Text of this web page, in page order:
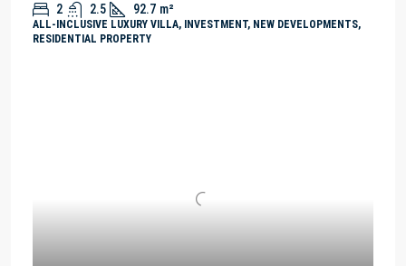
2 2.5 92.7 m²
ALL-INCLUSIVE LUXURY VILLA, INVESTMENT, NEW DEVELOPMENTS,
RESIDENTIAL PROPERTY